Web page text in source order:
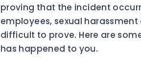
proving that the incident
employees, sexual harassment
difficult to prove. Here are
has happened to you.